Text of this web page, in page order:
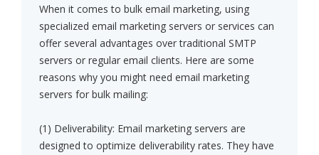
When it comes to bulk email marketing, using
specialized email marketing servers or services can
offer several advantages over traditional SMTP
servers or regular email clients. Here are some
reasons why you might need email marketing
servers for bulk mailing:
(1) Deliverability: Email marketing servers are
designed to optimize deliverability rates. They have